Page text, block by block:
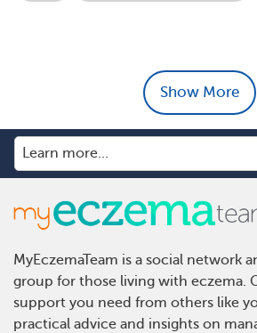
Show More
MyEczemaTeam is a social network
group for those living with eczema.
support you need from others like
practical advice and insights on